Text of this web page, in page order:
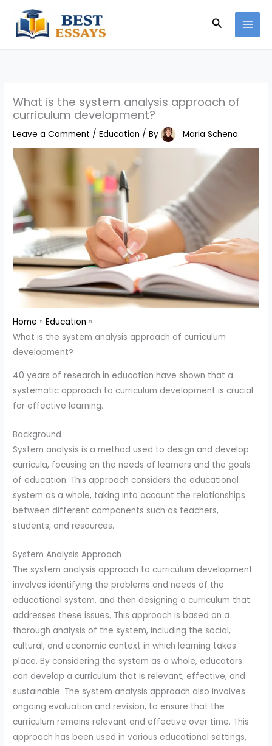
content
Search
What is the system analysis approach of
curriculum development?
Leave a Comment /Education / By Maria Schena
Home
Education
What is the system analysis approach of curriculum
development?
40 years of research in education have shown that a
systematic approach to curriculum development is crucial
for effective learning.
Background
System analysis is a method used to design and develop
curricula, focusing on the needs of learners and the goals
of education. This approach considers the educational
system as a whole, taking into account the relationships
between different components such as teachers,
students, and resources.
System Analysis Approach
The system analysis approach to curriculum development
involves identifying the problems and needs of the
educational system, and then designing a curriculum that
addresses these issues. This approach is based on a
thorough analysis of the system, including the social,
cultural, and economic context in which learning takes
place. By considering the system as a whole, educators
can develop a curriculum that is relevant, effective, and
sustainable. The system analysis approach also involves
ongoing evaluation and revision, to ensure that the
curriculum remains relevant and effective over time. This
approach has been used in various educational settings,